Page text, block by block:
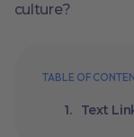
culture?
TABLE OF
Text